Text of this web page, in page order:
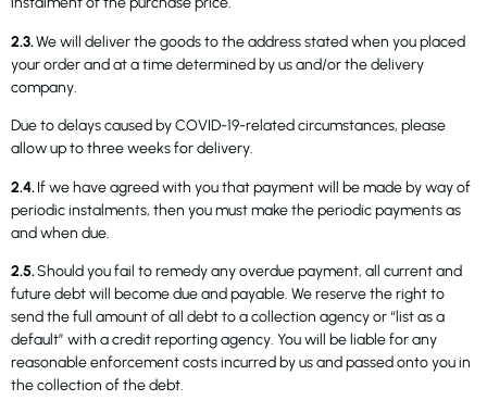
2.3.We will deliver the goods to the address stated when you placed
your order and at a time determined by us and/or the delivery
company.
Due to delays caused by COVID-19-related circumstances, please
allow up to three weeks for delivery.
2.4.If we have agreed with you that payment will be made by way of
periodic instalments, then you must make the periodic payments as
and when due.
2.5.Should you fail to remedy any overdue payment, all current and
future debt will become due and payable. We reserve the right to
send the full amount of all debt to a collection agency or “list as a
default” with a credit reporting agency. You will be liable for any
reasonable enforcement costs incurred by us and passed onto you in
the collection of the debt.